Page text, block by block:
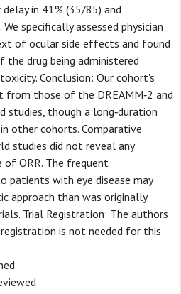
in 41% (35/85) and
specifically assessed physician
of ocular side effects and found
the drug being administered
Conclusion: Our cohort's
from those of the DREAMM‐2 and
studies, though a long‐duration
other cohorts. Comparative
studies did not reveal any
ORR. The frequent
with eye disease may
approach than was originally
Trial Registration: The authors
is not needed for this